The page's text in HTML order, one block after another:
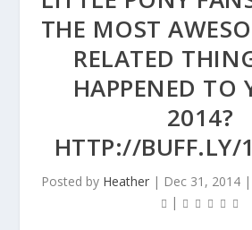
THE MOST
RELATED
HAPPENED TO
2014?
HTTP://BUFF.LY/
Posted by Heather | Dec 31, 2014 |
|